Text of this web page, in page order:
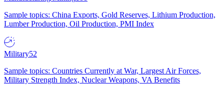
Sample topics: China Exports, Gold Reserves, Lithium Production,
Lumber Production, Oil Production, PMI Index
Military52
Sample topics: Countries Currently at War, Largest Air Forces,
Military Strength Index, Nuclear Weapons, VA Benefits